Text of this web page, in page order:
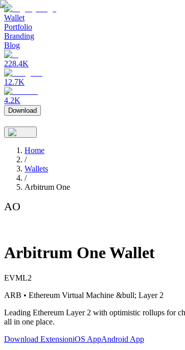
Wallet
Portfolio
Branding
Blog
228.4K
12.7K
4.2K
Download
Home
/
Wallets
/
Arbitrum One
AO
Arbitrum OneWallet
EVML2
ARB • Ethereum Virtual Machine &bull; Layer 2
Leading Ethereum Layer 2 with optimistic rollups for
all in one place.
Download ExtensioniOS AppAndroid App